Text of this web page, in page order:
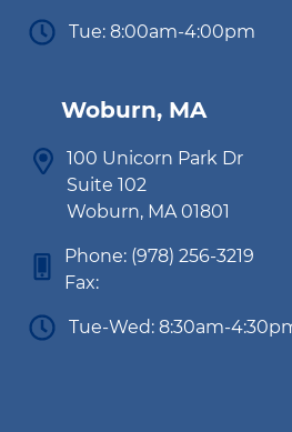
Tue: 8:00am-4:00pm
Woburn, MA
100 Unicorn Park Dr
Suite 102
Woburn, MA 01801
Phone: (978) 256-3219
Fax:
Tue-Wed: 8:30am-